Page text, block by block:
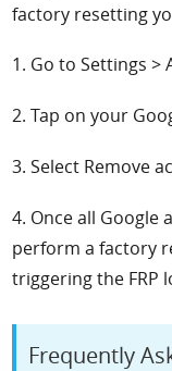
factory resetting
1. Go to Settings >
2. Tap on your
3. Select Remove
4. Once all Google
perform a factory
triggering the FRP
Frequently